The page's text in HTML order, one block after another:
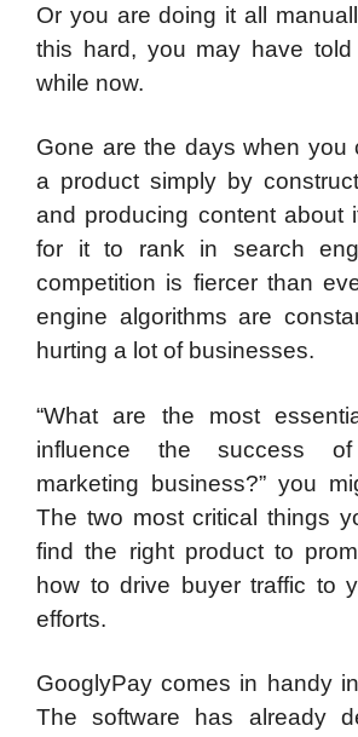
Or you are doing it all
this hard, you may have
while now.
Gone are the days when you
a product simply by
and producing content about
for it to rank in search
competition is fiercer than
engine algorithms are
hurting a lot of businesses.
“What are the most
influence the success
marketing business?” you
The two most critical things
find the right product to
how to drive buyer traffic to
efforts.
GooglyPay comes in handy
The software has already